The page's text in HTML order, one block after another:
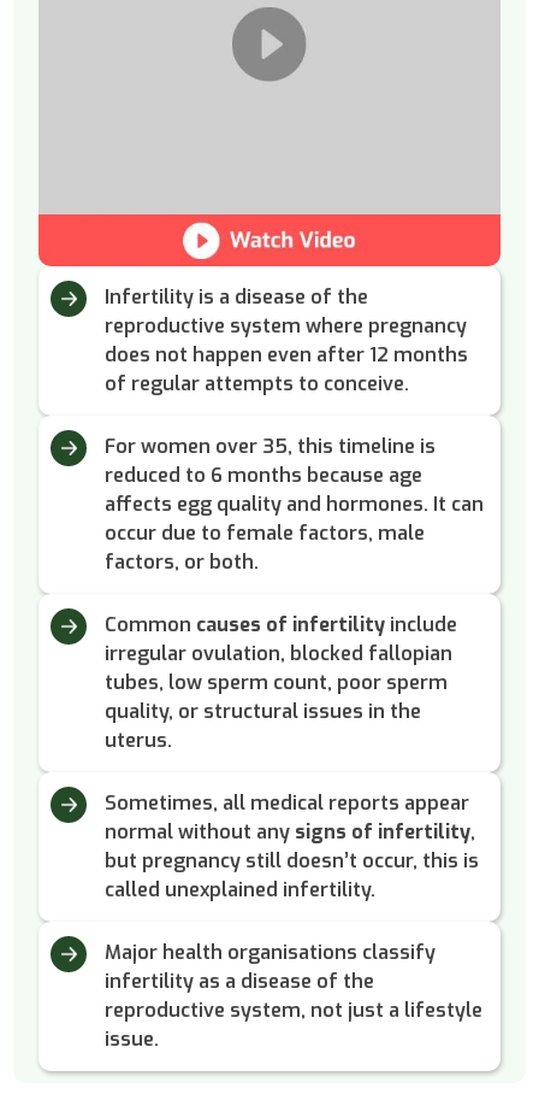
Infertility is a disease of the
reproductive system where pregnancy
does not happen even after 12 months
of regular attempts to conceive.
For women over 35, this timeline is
reduced to 6 months because age
affects egg quality and hormones. It can
occur due to female factors, male
factors, or both.
Common causes of infertilityinclude
irregular ovulation, blocked fallopian
tubes, low sperm count, poor sperm
quality, or structural issues in the
uterus.
Sometimes, all medical reports appear
normal without any signs of infertility,
but pregnancy still doesn’t occur, this is
called unexplained infertility.
Major health organisations classify
infertility as a disease of the
reproductive system, not just a lifestyle
issue.